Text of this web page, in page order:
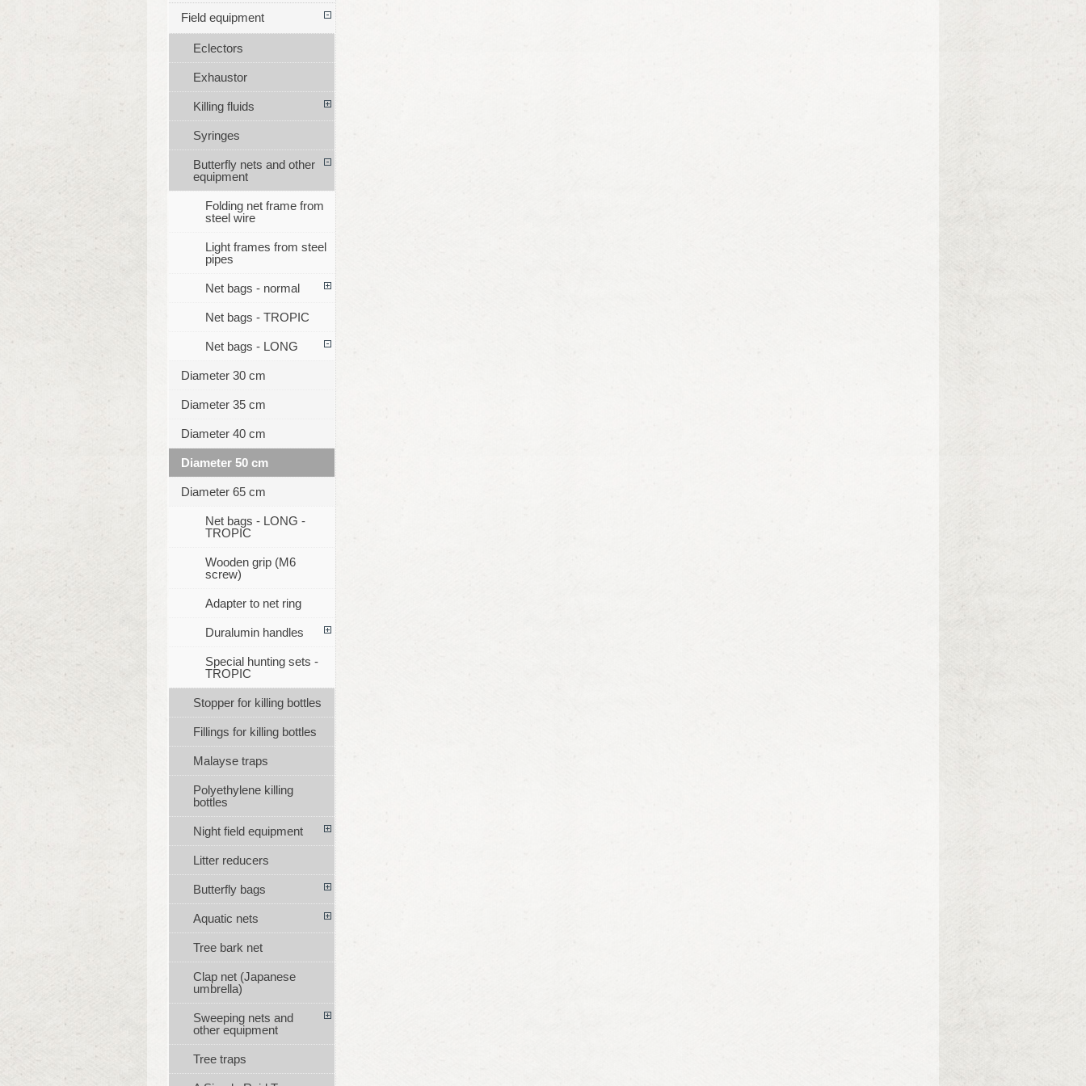
Field equipment
Eclectors
Exhaustor
Killing fluids
Syringes
Butterfly nets and other
equipment
Folding net frame from
steel wire
Light frames from steel
pipes
Net bags - normal
Net bags - TROPIC
Net bags - LONG
Diameter 30 cm
Diameter 35 cm
Diameter 40 cm
Diameter 50 cm
Diameter 65 cm
Net bags - LONG -
TROPIC
Wooden grip (M6
screw)
Adapter to net ring
Duralumin handles
Special hunting sets -
TROPIC
Stopper for killing bottles
Fillings for killing bottles
Malayse traps
Polyethylene killing
bottles
Night field equipment
Litter reducers
Butterfly bags
Aquatic nets
Tree bark net
Clap net (Japanese
umbrella)
Sweeping nets and
other equipment
Tree traps